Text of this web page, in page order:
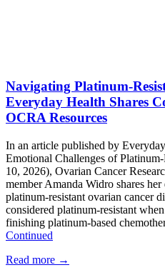
Navigating Platinum-
Everyday Health Shares
OCRA Resources
In an article published by
Emotional Challenges of
10, 2026), Ovarian Cancer
member Amanda Widro shares
platinum-resistant ovarian cancer
considered platinum-resistant
finishing platinum-based
Continued
Read more →